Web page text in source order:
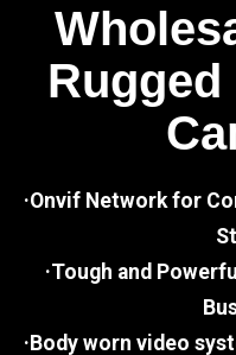
·Onvif Network for
·Tough and
·Body worn video